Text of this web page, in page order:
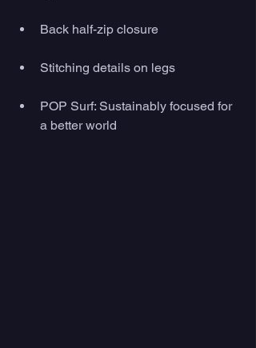
Back half-zip closure
Stitching details on legs
POP Surf: Sustainably focused for
a better world